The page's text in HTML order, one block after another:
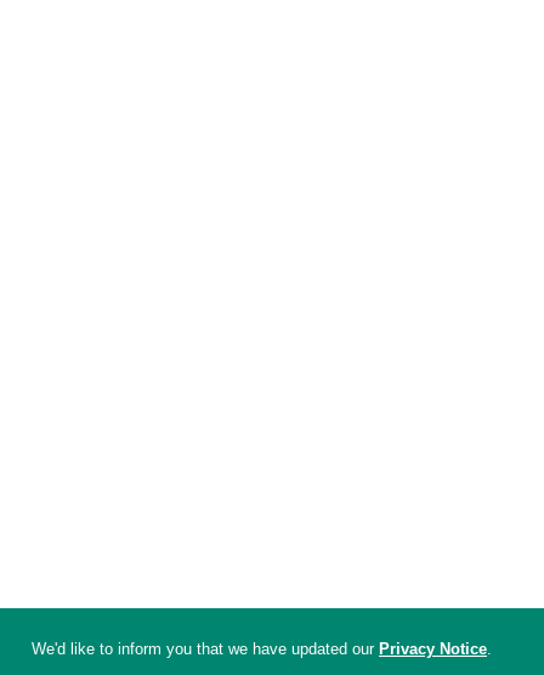
We'd like to inform you that we have updated our Privacy Notice.